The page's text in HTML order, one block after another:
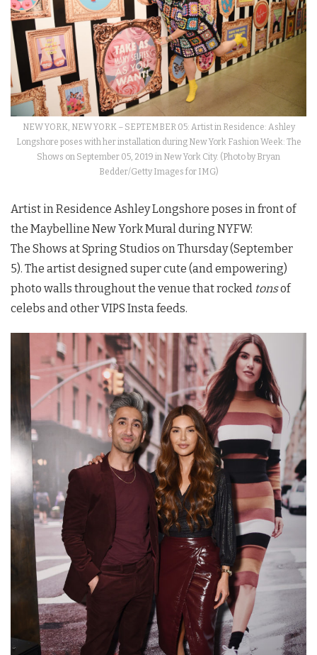
NEW YORK, NEW YORK – SEPTEMBER 05: Artist in Residence: Ashley
Longshore poses with her installation during New York Fashion Week: The
Shows on September 05, 2019 in New York City. (Photo by Bryan
Bedder/Getty Images for IMG)
Artist in Residence Ashley Longshore poses in front of
the Maybelline New York Mural during NYFW:
The Shows at Spring Studios on Thursday (September
5). The artist designed super cute (and empowering)
photo walls throughout the venue that rocked tonsof
celebs and other VIPS Insta feeds.